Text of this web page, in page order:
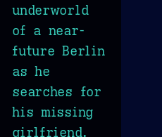
underworld
of a near-
future Berlin
as he
searches for
his missing
girlfriend.